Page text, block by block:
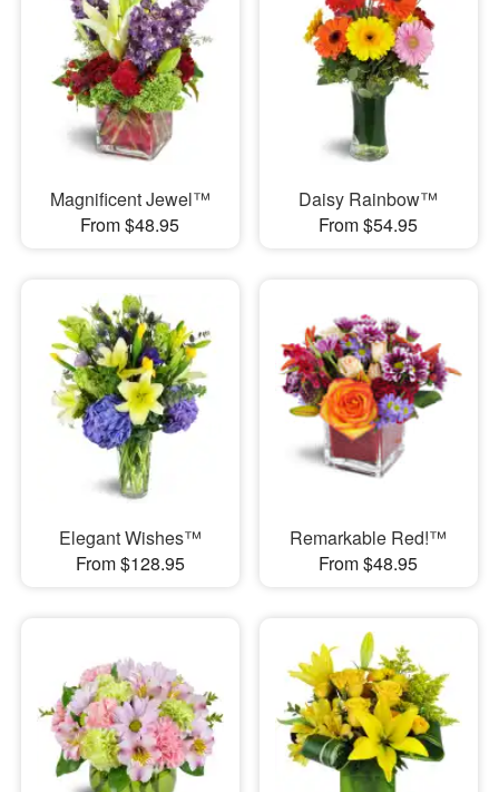
Magnificent Jewel™
From $48.95
Daisy Rainbow™
From $54.95
Elegant Wishes™
From $128.95
Remarkable Red!™
From $48.95